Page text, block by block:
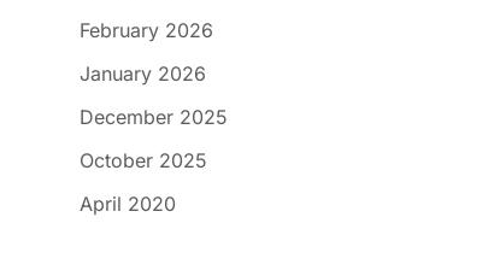
February 2026
January 2026
December 2025
October 2025
April 2020